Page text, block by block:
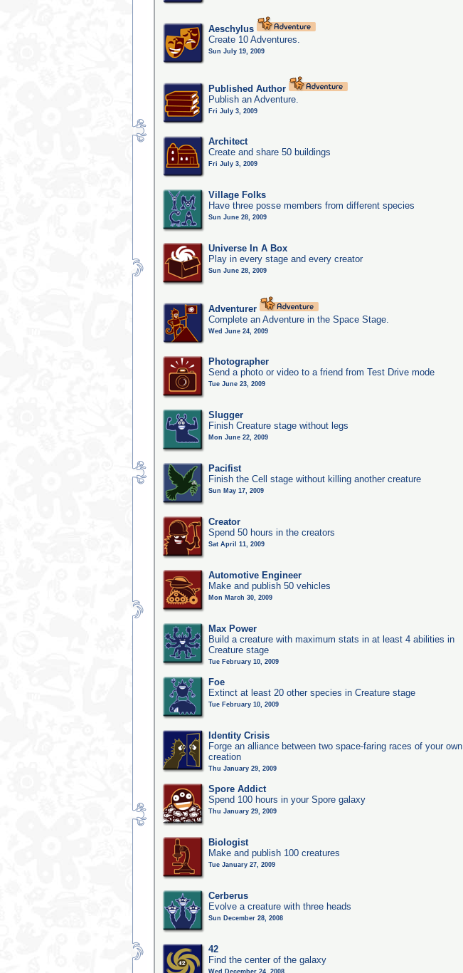
Aeschylus
Create 10 Adventures.
Sun July 19, 2009
Published Author
Publish an Adventure.
Fri July 3, 2009
Architect
Create and share 50 buildings
Fri July 3, 2009
Village Folks
Have three posse members from different species
Sun June 28, 2009
Universe In A Box
Play in every stage and every creator
Sun June 28, 2009
Adventurer
Complete an Adventure in the Space Stage.
Wed June 24, 2009
Photographer
Send a photo or video to a friend from Test Drive mode
Tue June 23, 2009
Slugger
Finish Creature stage without legs
Mon June 22, 2009
Pacifist
Finish the Cell stage without killing another creature
Sun May 17, 2009
Creator
Spend 50 hours in the creators
Sat April 11, 2009
Automotive Engineer
Make and publish 50 vehicles
Mon March 30, 2009
Max Power
Build a creature with maximum stats in at least 4 abilities in
Creature stage
Tue February 10, 2009
Foe
Extinct at least 20 other species in Creature stage
Tue February 10, 2009
Identity Crisis
Forge an alliance between two space-faring races of your own
creation
Thu January 29, 2009
Spore Addict
Spend 100 hours in your Spore galaxy
Thu January 29, 2009
Biologist
Make and publish 100 creatures
Tue January 27, 2009
Cerberus
Evolve a creature with three heads
Sun December 28, 2008
42
Find the center of the galaxy
Wed December 24, 2008